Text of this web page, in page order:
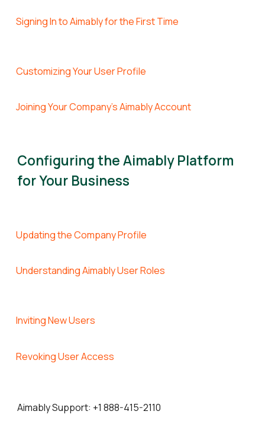
Signing In to Aimably for the First Time
Customizing Your User Profile
Joining Your Company's Aimably Account
Configuring the Aimably Platform
for Your Business
Updating the Company Profile
Understanding Aimably User Roles
Inviting New Users
Revoking User Access
Aimably Support: +1 888-415-2110